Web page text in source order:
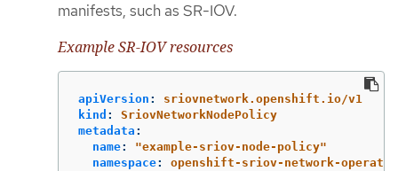
manifests, such as SR-IOV.
Example SR-IOV resources
apiVersion :
sriovnetwork.openshift.io/v1
kind :
SriovNetworkNodePolicy
metadata :
name: "example-sriov-node-policy"
namespace:
openshift-sriov-network-operator